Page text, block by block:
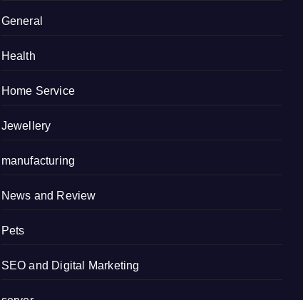
General
Health
Home Service
Jewellery
manufacturing
News and Review
Pets
SEO and Digital Marketing